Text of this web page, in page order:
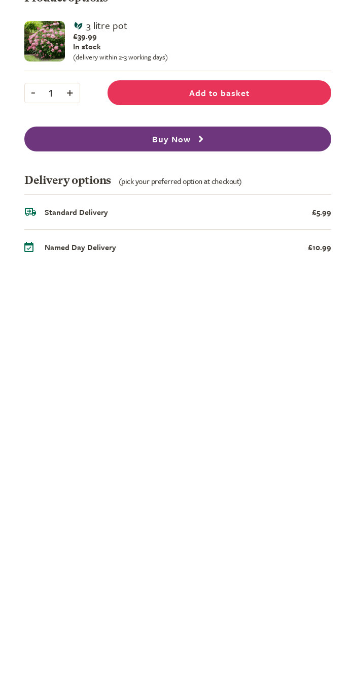
3 litre pot
£39.99
In stock
(delivery within 2-3 working days)
- 1 + Add to basket
Buy Now
Delivery options (pick your preferred option at checkout)
Standard Delivery £5.99
Named Day Delivery £10.99